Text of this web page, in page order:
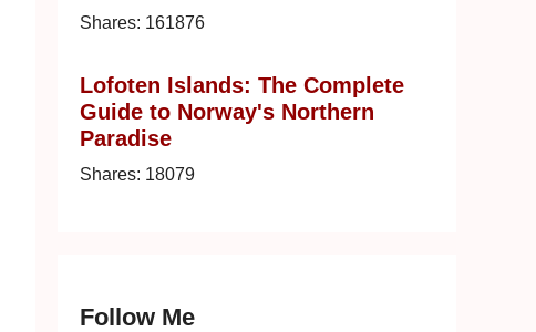
Shares: 161876
Lofoten Islands: The Complete
Guide to Norway's Northern
Paradise
Shares: 18079
Follow Me